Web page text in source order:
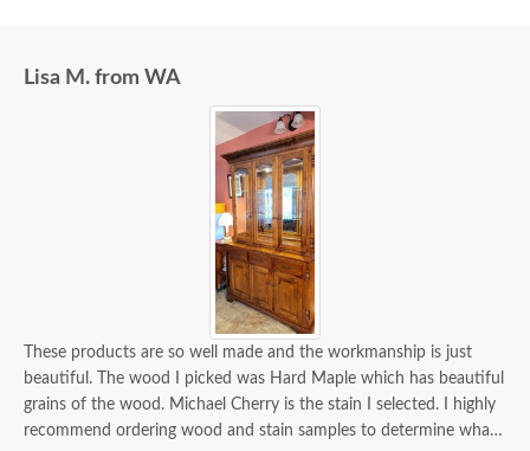
Lisa M. from WA
These products are so well made and the workmanship is just
beautiful. The wood I picked was Hard Maple which has beautiful
grains of the wood. Michael Cherry is the stain I selected. I highly
recommend ordering wood and stain samples to determine what